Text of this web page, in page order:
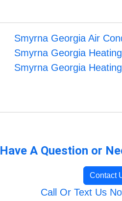
Smyrna Georgia Air
Smyrna Georgia
Smyrna Georgia
Have A Question or
Contact
Call Or Text Us